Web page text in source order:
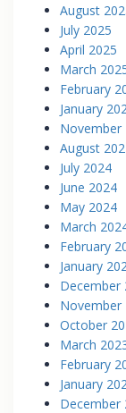
August
July 2025
April 2025
March
February
January
November
August
July 2024
June 2024
May 2024
March
February
January
December
November
October
March
February
January
December